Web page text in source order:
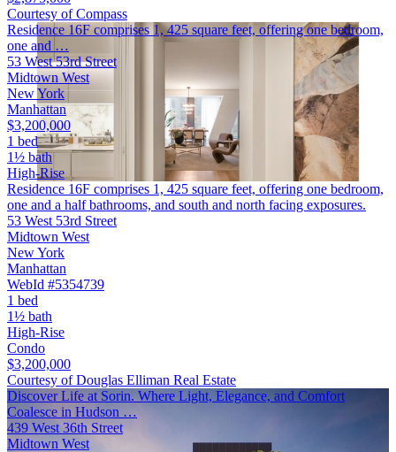
Courtesy of Compass
Residence 16F comprises 1, 425 square feet, offering one bedroom,
one and …
53 West 53rd Street
Midtown West
New York
Manhattan
$3,200,000
1 bed
1½ bath
High-Rise
Residence 16F comprises 1, 425 square feet, offering one bedroom,
one and a half bathrooms, and south and north facing exposures.
53 West 53rd Street
Midtown West
New York
Manhattan
WebId #5354739
1 bed
1½ bath
High-Rise
Condo
$3,200,000
Courtesy of Douglas Elliman Real Estate
Discover Life at Sorin. Where Light, Elegance, and Comfort
Coalesce in Hudson …
439 West 36th Street
Midtown West